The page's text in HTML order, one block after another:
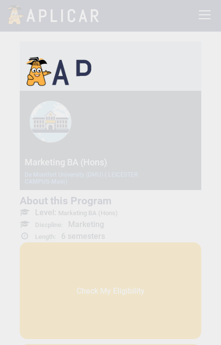
Marketing BA (Hons)
About this Program
Level: Marketing BA (Hons)
Discpline:
Marketing
Length: 6 semesters
Check My Eligibility